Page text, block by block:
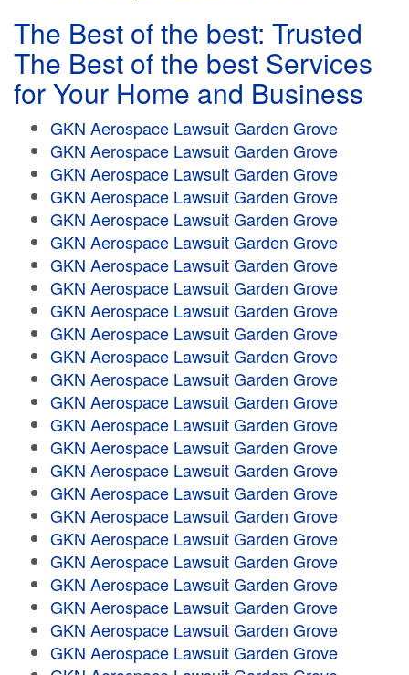
The Best of the best: Trusted
The Best of the best Services
for Your Home and Business
GKN Aerospace Lawsuit Garden Grove
GKN Aerospace Lawsuit Garden Grove
GKN Aerospace Lawsuit Garden Grove
GKN Aerospace Lawsuit Garden Grove
GKN Aerospace Lawsuit Garden Grove
GKN Aerospace Lawsuit Garden Grove
GKN Aerospace Lawsuit Garden Grove
GKN Aerospace Lawsuit Garden Grove
GKN Aerospace Lawsuit Garden Grove
GKN Aerospace Lawsuit Garden Grove
GKN Aerospace Lawsuit Garden Grove
GKN Aerospace Lawsuit Garden Grove
GKN Aerospace Lawsuit Garden Grove
GKN Aerospace Lawsuit Garden Grove
GKN Aerospace Lawsuit Garden Grove
GKN Aerospace Lawsuit Garden Grove
GKN Aerospace Lawsuit Garden Grove
GKN Aerospace Lawsuit Garden Grove
GKN Aerospace Lawsuit Garden Grove
GKN Aerospace Lawsuit Garden Grove
GKN Aerospace Lawsuit Garden Grove
GKN Aerospace Lawsuit Garden Grove
GKN Aerospace Lawsuit Garden Grove
GKN Aerospace Lawsuit Garden Grove